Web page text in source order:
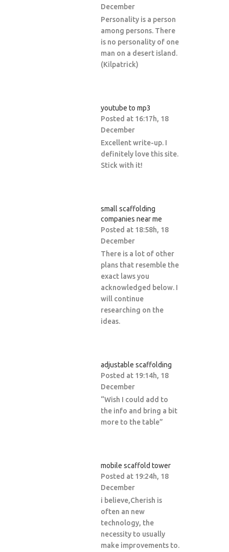
December
Personality is a person
among persons. There
is no personality of one
man on a desert island.
(Kilpatrick)
youtube to mp3
Posted at 16:17h, 18
December
Excellent write-up. I
definitely love this site.
Stick with it!
small scaffolding
companies near me
Posted at 18:58h, 18
December
There is a lot of other
plans that resemble the
exact laws you
acknowledged below. I
will continue
researching on the
ideas.
adjustable scaffolding
Posted at 19:14h, 18
December
“Wish I could add to
the info and bring a bit
more to the table”
mobile scaffold tower
Posted at 19:24h, 18
December
i believe,Cherish is
often an new
technology, the
necessity to usually
make improvements to.